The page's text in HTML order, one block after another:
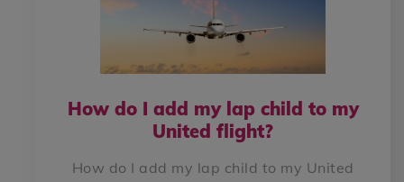
How do I add my lap child to my
United flight?
How do I add my lap child to my United